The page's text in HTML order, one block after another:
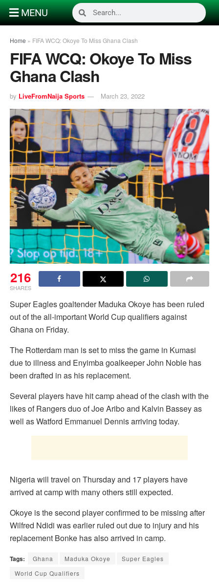
MENU
Home » FIFA WCQ: Okoye To Miss Ghana Clash
FIFA WCQ: Okoye To Miss
Ghana Clash
by LiveFromNaija Sports March 23, 2022
216
SHARES
Super Eagles goaltender Maduka Okoye has been ruled
out of the all-important World Cup qualifiers against
Ghana on Friday.
The Rotterdam man is set to miss the game in Kumasi
due to illness and Enyimba goalkeeper John Noble has
been drafted in as his replacement.
Several players have hit camp ahead of the clash with the
likes of Rangers duo of Joe Aribo and Kalvin Bassey as
well as Watford Emmanuel Dennis arriving today.
Nigeria will travel on Thursday and 17 players have
arrived at camp with many others still expected.
Okoye is the second player confirmed to be missing after
Wilfred Ndidi was earlier ruled out due to injury and his
replacement Bonke has also arrived in camp.
Tags: Ghana Maduka Okoye
Super Eagles
World Cup Qualifiers